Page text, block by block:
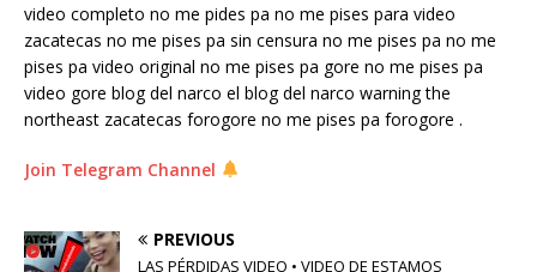
video completo no me pides pa no me pises para video
zacatecas no me pises pa sin censura no me pises pa no me
pises pa video original no me pises pa gore no me pises pa
video gore blog del narco el blog del narco warning the
northeast zacatecas forogore no me pises pa forogore .
Join Telegram Channel
PREVIOUS
LAS PÉRDIDAS VIDEO • VIDEO DE ESTAMOS